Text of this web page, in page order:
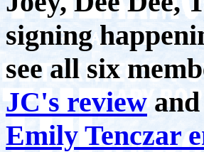
signing
see all six
JC's review and
Emily Tenczar